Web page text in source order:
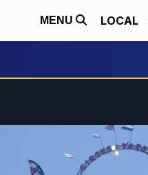
MENU LOCAL